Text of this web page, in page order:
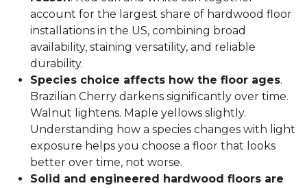
account for the largest share of hardwood floor
installations in the US, combining broad
availability, staining versatility, and reliable
durability.
Species choice affects how the floor ages.
Brazilian Cherry darkens significantly over time.
Walnut lightens. Maple yellows slightly.
Understanding how a species changes with light
exposure helps you choose a floor that looks
better over time, not worse.
Solid and engineered hardwood floors are